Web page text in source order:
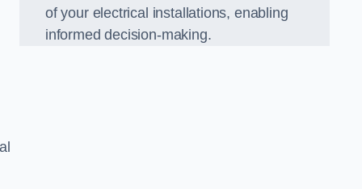
of your electrical installations, enabling
informed decision-making.